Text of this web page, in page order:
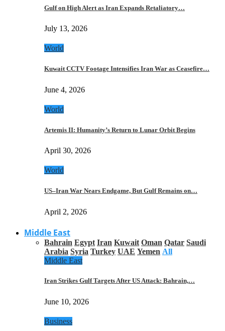
Gulf on High Alert as Iran Expands Retaliatory…
July 13, 2026
World
Kuwait CCTV Footage Intensifies Iran War as Ceasefire…
June 4, 2026
World
Artemis II: Humanity’s Return to Lunar Orbit Begins
April 30, 2026
World
US–Iran War Nears Endgame, But Gulf Remains on…
April 2, 2026
Middle East
Bahrain Egypt Iran Kuwait Oman Qatar Saudi
Arabia Syria Turkey UAE Yemen All
Middle East
Iran Strikes Gulf Targets After US Attack: Bahrain,…
June 10, 2026
Business